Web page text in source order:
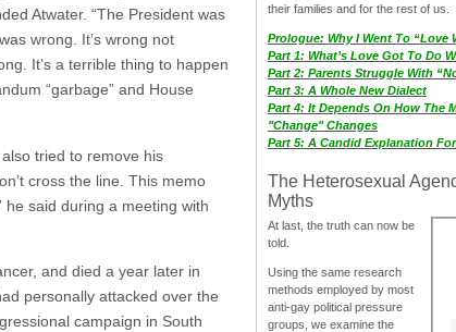
Atwater. “The President was
wrong. It’s wrong not
It’s a terrible thing to happen
“garbage” and House
tried to remove his
cross the line. This memo
he said during a meeting with
and died a year later in
personally attacked over the
campaign in South
their families and for the rest of us.
Prologue: Why I Went To “Love
Part 1: What’s Love Got To Do
Part 2: Parents Struggle With
Part 3: A Whole New Dialect
Part 4: It Depends On How The
"Change" Changes
Part 5: A Candid Explanation
The Heterosexual
Myths
At last, the truth can now be
told.
Using the same research
methods employed by most
anti-gay political pressure
groups, we examine the